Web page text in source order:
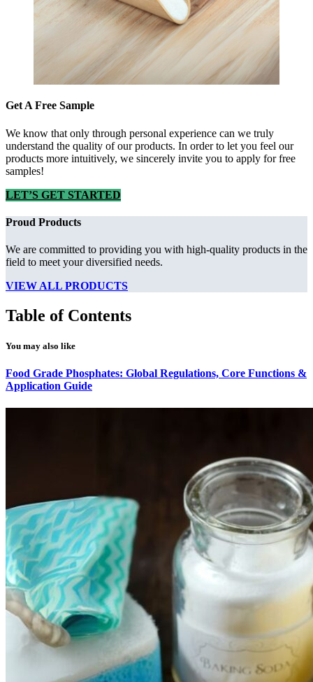
Get A Free Sample
We know that only through personal experience can we truly
understand the quality of our products. In order to let you feel our
products more intuitively, we sincerely invite you to apply for free
samples!
LET’S GET STARTED
Proud Products
We are committed to providing you with high-quality products in the
field to meet your diversified needs.
VIEW ALL PRODUCTS
Table of Contents
You may also like
Food Grade Phosphates: Global Regulations, Core Functions &
Application Guide